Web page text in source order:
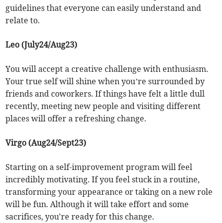
guidelines that everyone can easily understand and
relate to.
Leo (July24/Aug23)
You will accept a creative challenge with enthusiasm.
Your true self will shine when you’re surrounded by
friends and coworkers. If things have felt a little dull
recently, meeting new people and visiting different
places will offer a refreshing change.
Virgo (Aug24/Sept23)
Starting on a self-improvement program will feel
incredibly motivating. If you feel stuck in a routine,
transforming your appearance or taking on a new role
will be fun. Although it will take effort and some
sacrifices, you're ready for this change.